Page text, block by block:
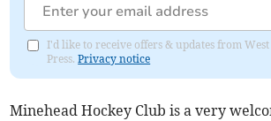
I'd like to receive offers & updates from West
Press.Privacy notice
Minehead Hockey Club is a very